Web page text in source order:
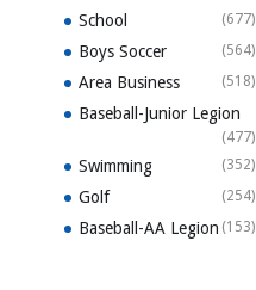
School (677)
Boys Soccer (564)
Area Business (518)
Baseball-Junior Legion
(477)
Swimming (352)
Golf (254)
Baseball-AA Legion (153)